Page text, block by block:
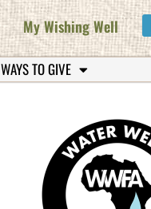
My Wishing Well
WAYS TO GIVE